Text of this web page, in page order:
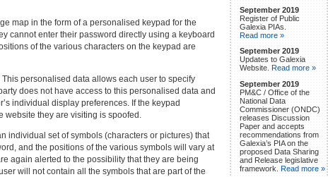
map in the form of a personalised keypad for the
cannot enter their password directly using a keyboard
of the various characters on the keypad are
personalised data allows each user to specify
does not have access to this personalised data and
individual display preferences. If the keypad
they are visiting is spoofed.
individual set of symbols (characters or pictures) that
and the positions of the various symbols will vary at
again alerted to the possibility that they are being
will not contain all the symbols that are part of the
September 2019
Register of Public
Galexia PIAs.
Read more »
September 2019
Updates to Galexia
Website.
Read more »
September 2019
PM&C / Office of the
National Data
Commissioner (ONDC)
releases Discussion
Paper and accepts
recommendations from
Galexia’s PIA on the
proposed Data Sharing
and Release legislative
framework. Read more »